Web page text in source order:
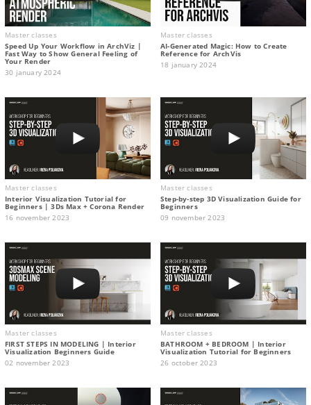
Master classes
Speed Up Your Workflow in ArchViz |
Fast Way to Show General Feeling of
Your Render
30 january 2024
Master classes
AI-Generated Magic: How to Сreate
Reference for ArchVis
18 january 2024
Master classes
Interior Visualization Tutorial for
Beginners | 3Ds Max + Corona Render
16 november 2023
Master classes
Step-by-step 3D Visualization Guide for
Beginners
09 november 2023
Master classes
FIRST STEPS IN MODELING | Interior
Visualization Beginners Guide
02 november 2023
Master classes
BATHROOM + BEDROOM | Interior
Visualization Tutorial for Beginners
26 october 2023